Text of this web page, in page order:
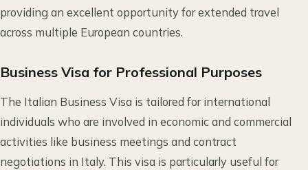
providing an excellent opportunity for extended travel
across multiple European countries.
Business Visa for Professional Purposes
The Italian Business Visa is tailored for international
individuals who are involved in economic and commercial
activities like business meetings and contract
negotiations in Italy. This visa is particularly useful for